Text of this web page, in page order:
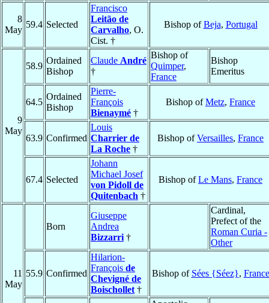
8
May
59.4 Selected
Francisco
Leitão de
Carvalho, O.
Cist. †
Bishop ofBeja, Portugal
9
May
58.9
Ordained
Bishop
Claude André
†
Bishop of
Quimper,
France
Bishop
Emeritus
64.5
Ordained
Bishop
Pierre-
François
Bienaymé †
Bishop ofMetz, France
63.9 Confirmed
Louis
Charrier de
La Roche †
Bishop ofVersailles, France
67.4 Selected
Johann
Michael Josef
von Pidoll de
Quitenbach †
Bishop ofLe Mans, France
11
May
Born
Giuseppe
Andrea
Bizzarri †
Cardinal,
Prefect of the
Roman Curia -
Other
55.9 Confirmed
Hilarion-
François de
Chevigné de
Boischollet †
Bishop of Sées {Séez}, France